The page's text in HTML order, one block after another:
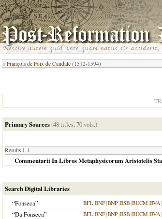
« François de Foix de Candale (1512-1594)
Primary Sources(48 titles, 70 vols.)
Results 1-1
Commentarii In Libros Metaphysicorum Aristotelis
Search Digital Libraries
“Fonseca”
BFL|BNF|BNP|BSB|BUCM|BVA|
“Da Fonseca” BFL|BNF|BNP|BSB|BUCM|BVA|